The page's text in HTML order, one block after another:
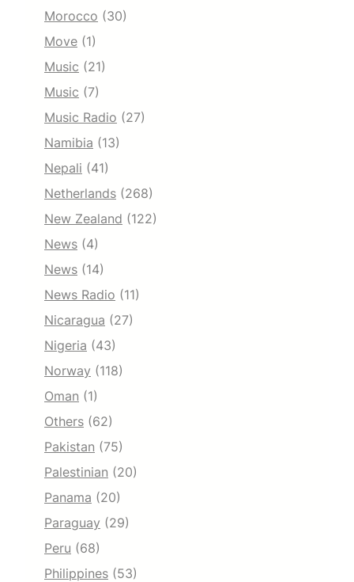
Morocco (30)
Move (1)
Music (21)
Music (7)
Music Radio (27)
Namibia (13)
Nepali (41)
Netherlands (268)
New Zealand (122)
News (4)
News (14)
News Radio (11)
Nicaragua (27)
Nigeria (43)
Norway (118)
Oman (1)
Others (62)
Pakistan (75)
Palestinian (20)
Panama (20)
Paraguay (29)
Peru (68)
Philippines (53)